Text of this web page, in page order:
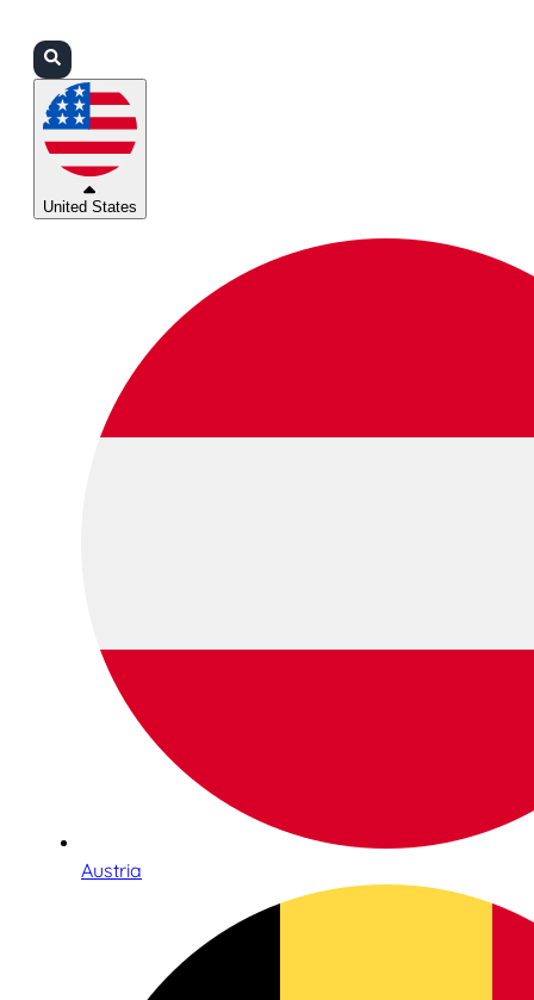
United States
Austria